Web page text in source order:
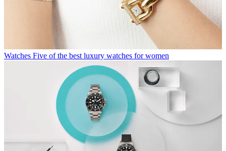
Watches Five of the best luxury watches for women